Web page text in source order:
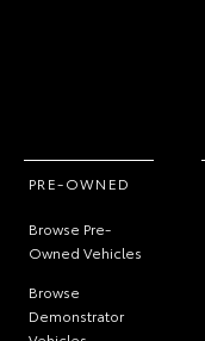
PRE-OWNED
Browse Pre-
Owned Vehicles
Browse
Demonstrator